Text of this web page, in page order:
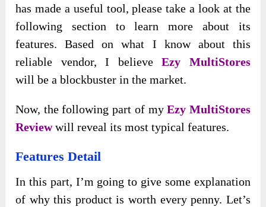
has made a useful tool, please take a look at the
following section to learn more about its
features. Based on what I know about this
reliable vendor, I believeEzy MultiStores
will be a blockbuster in the market.
Now, the following part of myEzy MultiStores
Reviewwill reveal its most typical features.
Features Detail
In this part, I’m going to give some explanation
of why this product is worth every penny. Let’s